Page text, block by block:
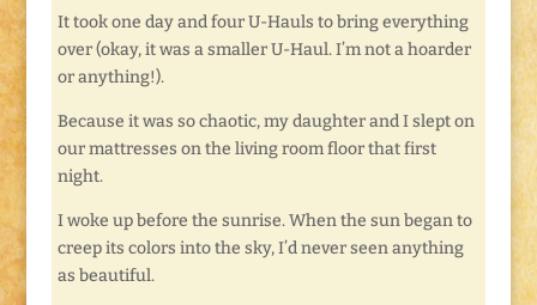
It took one day and four U-Hauls to bring everything
over (okay, it was a smaller U-Haul. I’m not a hoarder
or anything!).
Because it was so chaotic, my daughter and I slept on
our mattresses on the living room floor that first
night.
I woke up before the sunrise. When the sun began to
creep its colors into the sky, I’d never seen anything
as beautiful.